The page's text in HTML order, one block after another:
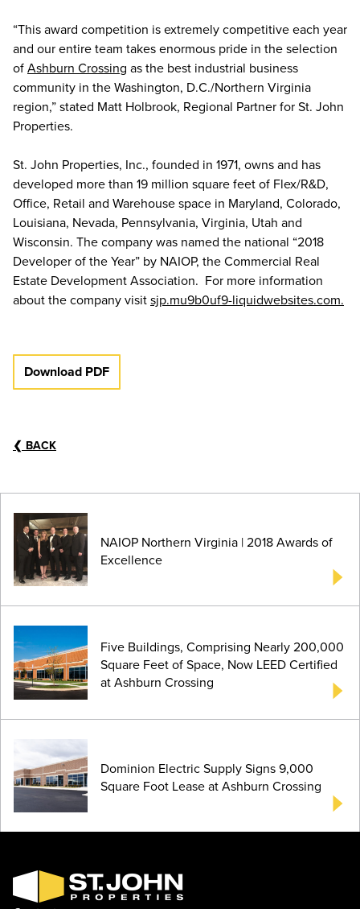
“This award competition is extremely competitive each year
and our entire team takes enormous pride in the selection
ofAshburn Crossing as the best industrial business
community in the Washington, D.C./Northern Virginia
region,” stated Matt Holbrook, Regional Partner for St. John
Properties.
St. John Properties, Inc., founded in 1971, owns and has
developed more than 19 million square feet of Flex/R&D,
Office, Retail and Warehouse space in Maryland, Colorado,
Louisiana, Nevada, Pennsylvania, Virginia, Utah and
Wisconsin. The company was named the national “2018
Developer of the Year” by NAIOP, the Commercial Real
Estate Development Association. For more information
about the company visitsjp.mu9b0uf9-liquidwebsites.com.
Download PDF
❮ BACK
NAIOP Northern Virginia | 2018 Awards of
Excellence
Five Buildings, Comprising Nearly 200,000
Square Feet of Space, Now LEED Certified
at Ashburn Crossing
Dominion Electric Supply Signs 9,000
Square Foot Lease at Ashburn Crossing